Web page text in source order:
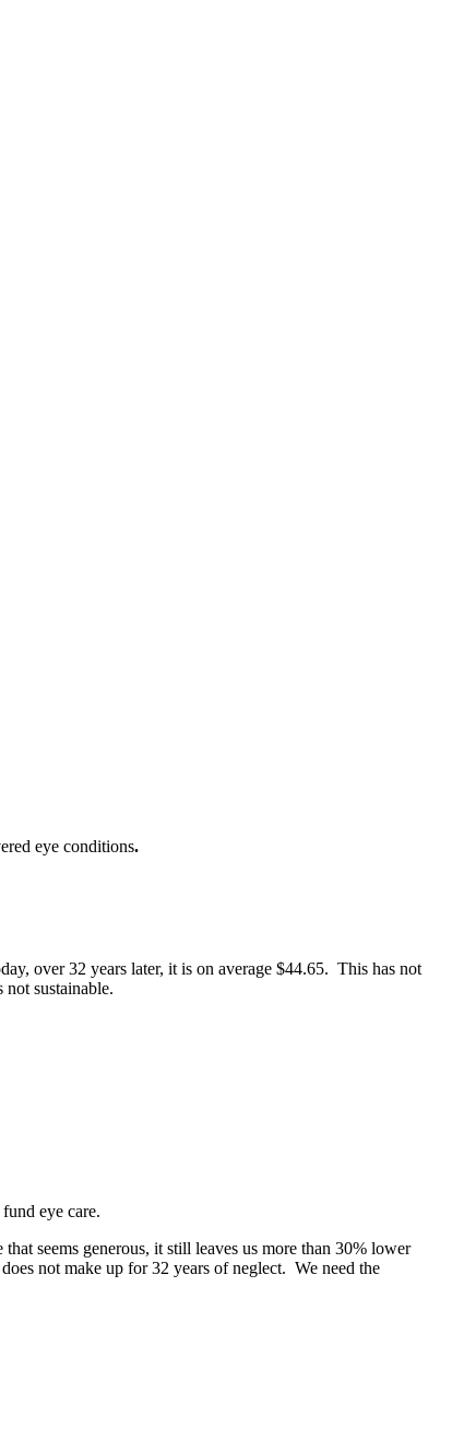
eye conditions.
over 32 years later, it is on average $44.65. This has not
sustainable.
eye care.
seems generous, it still leaves us more than 30% lower
not make up for 32 years of neglect. We need the